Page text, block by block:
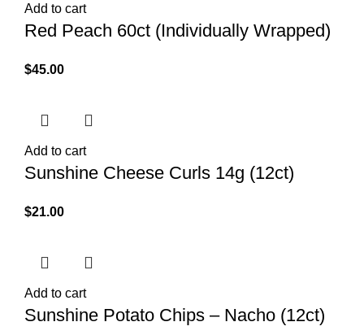
Add to cart
Red Peach 60ct (Individually Wrapped)
$45.00
Add to cart
Sunshine Cheese Curls 14g (12ct)
$21.00
Add to cart
Sunshine Potato Chips – Nacho (12ct)